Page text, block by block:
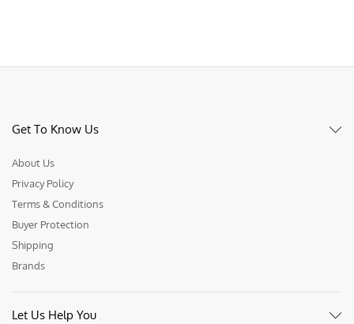
Get To Know Us
About Us
Privacy Policy
Terms & Conditions
Buyer Protection
Shipping
Brands
Let Us Help You